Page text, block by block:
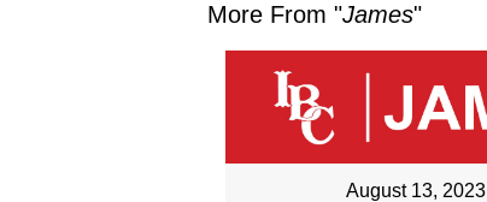
More From "James"
August 13, 2023